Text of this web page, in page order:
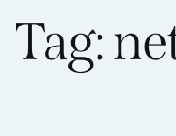
Tag: